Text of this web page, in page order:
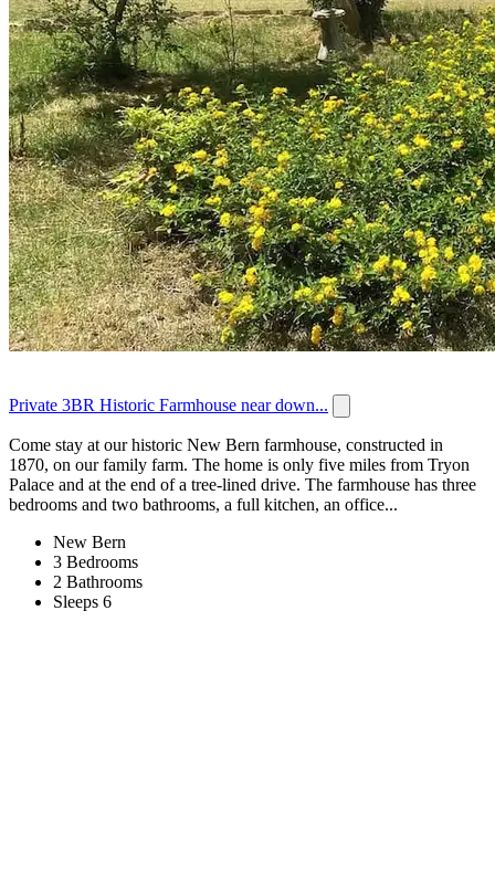
Private 3BR Historic Farmhouse near down...
Come stay at our historic New Bern farmhouse, constructed in
1870, on our family farm. The home is only five miles from Tryon
Palace and at the end of a tree-lined drive. The farmhouse has three
bedrooms and two bathrooms, a full kitchen, an office...
New Bern
3 Bedrooms
2 Bathrooms
Sleeps 6